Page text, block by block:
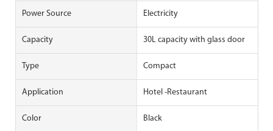
Power Source Electricity
Capacity 30L capacity with glass door
Type Compact
Application Hotel -Restaurant
Color Black